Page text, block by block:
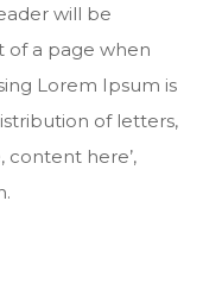
will be
of a page when
Lorem Ipsum is
of letters,
content here’,